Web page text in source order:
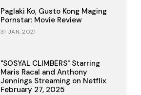
Paglaki Ko, Gusto Kong Maging
Pornstar: Movie Review
31 JAN, 2021
"SOSYAL CLIMBERS" Starring
Maris Racal and Anthony
Jennings Streaming on Netflix
February 27, 2025